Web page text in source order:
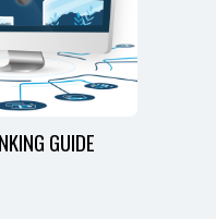
GUIDE